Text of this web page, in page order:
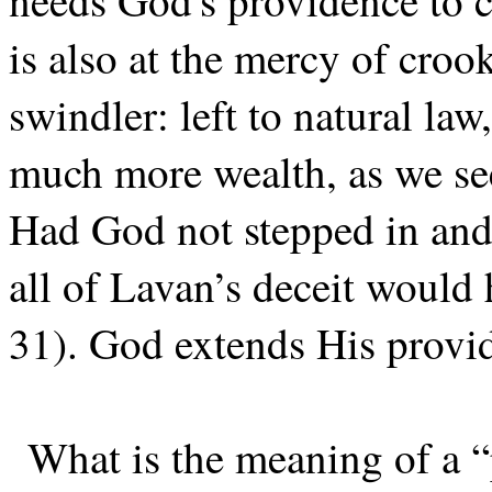
is also at the mercy of
swindler: left to natural
much more wealth, as we
Had God not stepped in
all of Lavan’s deceit
31). God extends His
What is the meaning of a